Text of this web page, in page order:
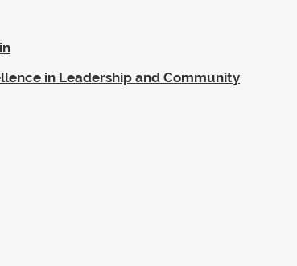
in Leadership and Community